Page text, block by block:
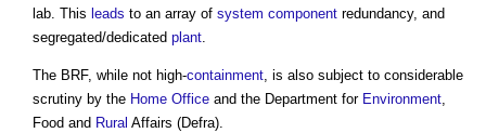
lab. This leads to an array of system component redundancy, and
segregated/dedicated plant.
The BRF, while not high-containment, is also subject to considerable
scrutiny by the Home Office and the Department for Environment,
Food and Rural Affairs (Defra).